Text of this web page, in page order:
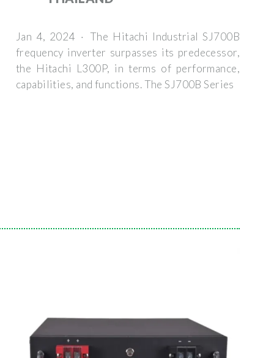
Jan 4, 2024 · The Hitachi Industrial SJ700B
frequency inverter surpasses its predecessor,
the Hitachi L300P, in terms of performance,
capabilities, and functions. The SJ700B Series